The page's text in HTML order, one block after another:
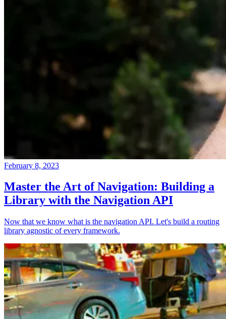
February 8, 2023
Master the Art of Navigation: Building a
Library with the Navigation API
Now that we know what is the navigation API. Let's build a routing
library agnostic of every framework.